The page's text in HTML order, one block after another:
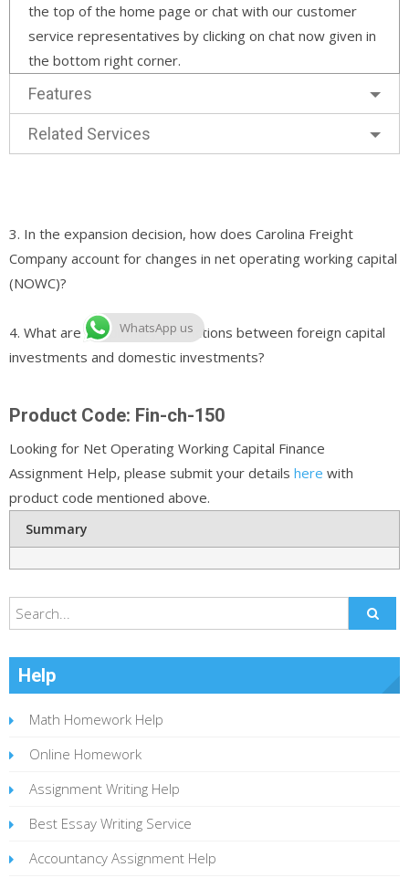
the top of the home page or chat with our customer
service representatives by clicking on chat now given in
the bottom right corner.
Features
Related Services
3. In the expansion decision, how does Carolina Freight
Company account for changes in net operating working capital
(NOWC)?
4. What are the primary distinctions between foreign capital
investments and domestic investments?
Product Code: Fin-ch-150
Looking for Net Operating Working Capital Finance
Assignment Help, please submit your details here with
product code mentioned above.
Summary
Help
Math Homework Help
Online Homework
Assignment Writing Help
Best Essay Writing Service
Accountancy Assignment Help
WhatsApp us